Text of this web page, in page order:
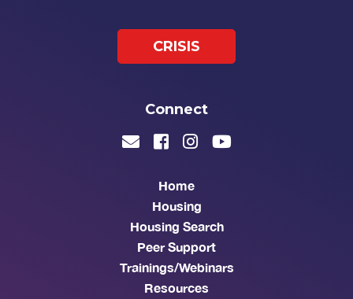
Home
Housing
Housing Search
Peer Support
Trainings/Webinars
Resources
CRISIS
Connect